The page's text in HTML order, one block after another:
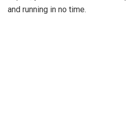
and running in no time.